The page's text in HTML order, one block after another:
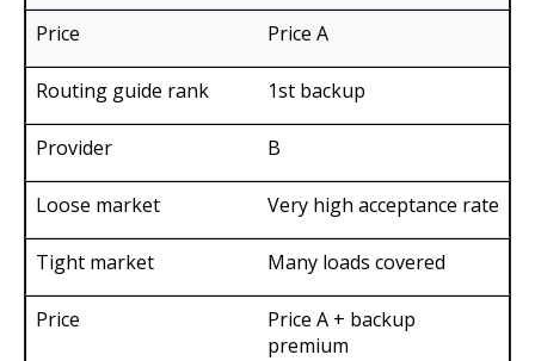
Price A
1st backup
B
Very high acceptance rate
Many loads covered
Price A + backup
premium